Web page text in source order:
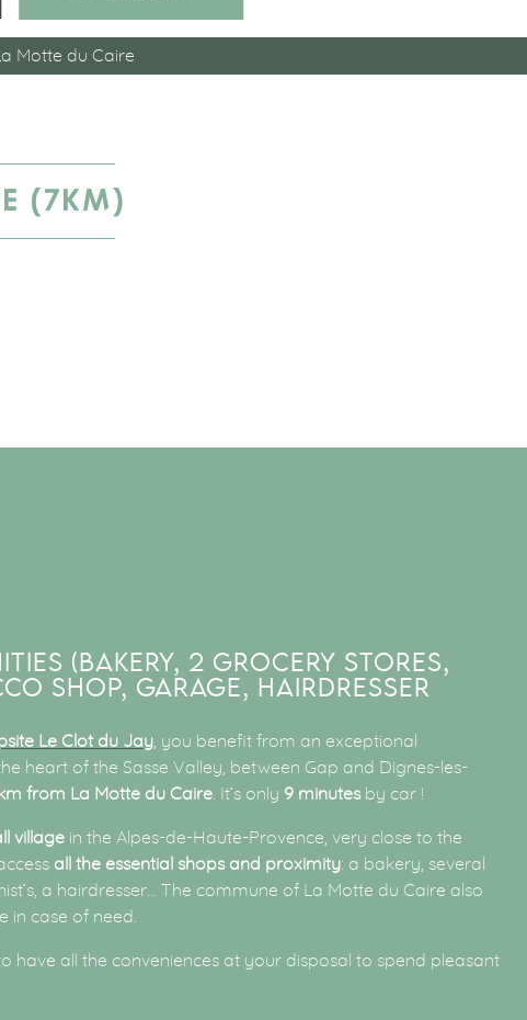
Motte du Caire
(7KM)
(BAKERY, 2 GROCERY STORES,
SHOP, GARAGE, HAIRDRESSER
Le Clot du Jay , you benefit from an exceptional
heart of the Sasse Valley, between Gap and Dignes-les-
from La Motte du Caire . It’s only 9 minutesby car !
village in the Alpes-de-Haute-Provence, very close to the
all the essential shops and proximity: a bakery, several
a hairdresser… The commune of La Motte du Caire also
case of need.
have all the conveniences at your disposal to spend pleasant